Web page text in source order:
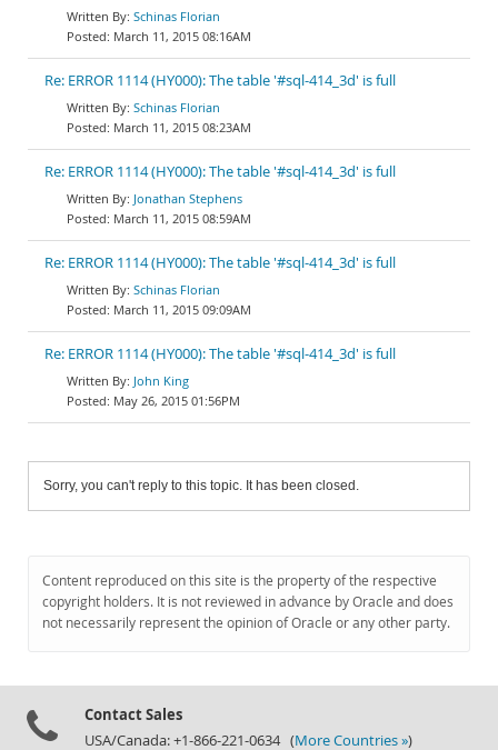
Schinas Florian
March 11, 2015 08:16AM
Re: ERROR 1114 (HY000): The table '#sql-414_3d' is full
Schinas Florian
March 11, 2015 08:23AM
Re: ERROR 1114 (HY000): The table '#sql-414_3d' is full
Jonathan Stephens
March 11, 2015 08:59AM
Re: ERROR 1114 (HY000): The table '#sql-414_3d' is full
Schinas Florian
March 11, 2015 09:09AM
Re: ERROR 1114 (HY000): The table '#sql-414_3d' is full
John King
May 26, 2015 01:56PM
Sorry, you can't reply to this topic. It has been closed.
Content reproduced on this site is the property of the respective
copyright holders. It is not reviewed in advance by Oracle and does
not necessarily represent the opinion of Oracle or any other party.
Contact Sales
USA/Canada: +1-866-221-0634 (More Countries »)